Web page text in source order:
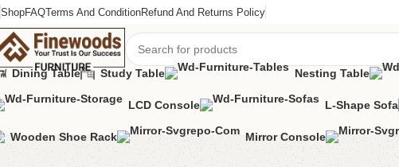
ShopFAQTerms And ConditionRefund And Returns Policy
Dining Table
Study Table Nesting Table
LCD Console L-Shape Sofa
Wooden Shoe Rack Mirror Console
L-Shape Sofa Alma L Shape Sofa